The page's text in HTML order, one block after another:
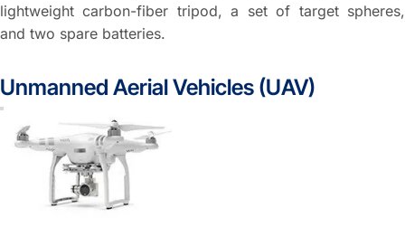
lightweight carbon-fiber tripod, a set of target spheres,
and two spare batteries.
Unmanned Aerial Vehicles (UAV)